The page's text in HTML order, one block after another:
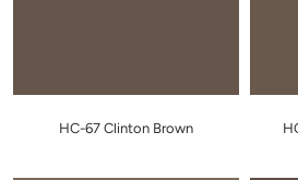
HC-67 Clinton Brown